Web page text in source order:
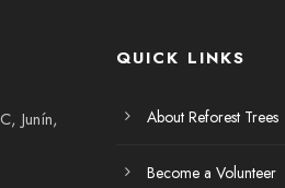
Junín,
QUICK LINKS
About Reforest Trees
Become a Volunteer